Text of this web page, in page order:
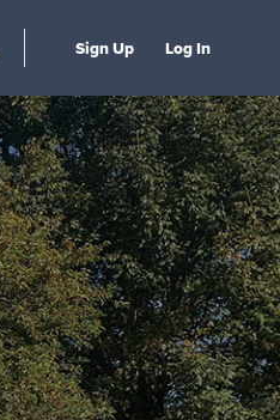
Sign Up Log In